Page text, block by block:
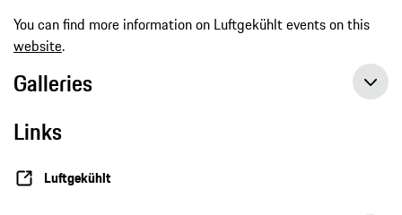
You can find more information on Luftgekühlt events on this
website.
Galleries
Links
Luftgekühlt